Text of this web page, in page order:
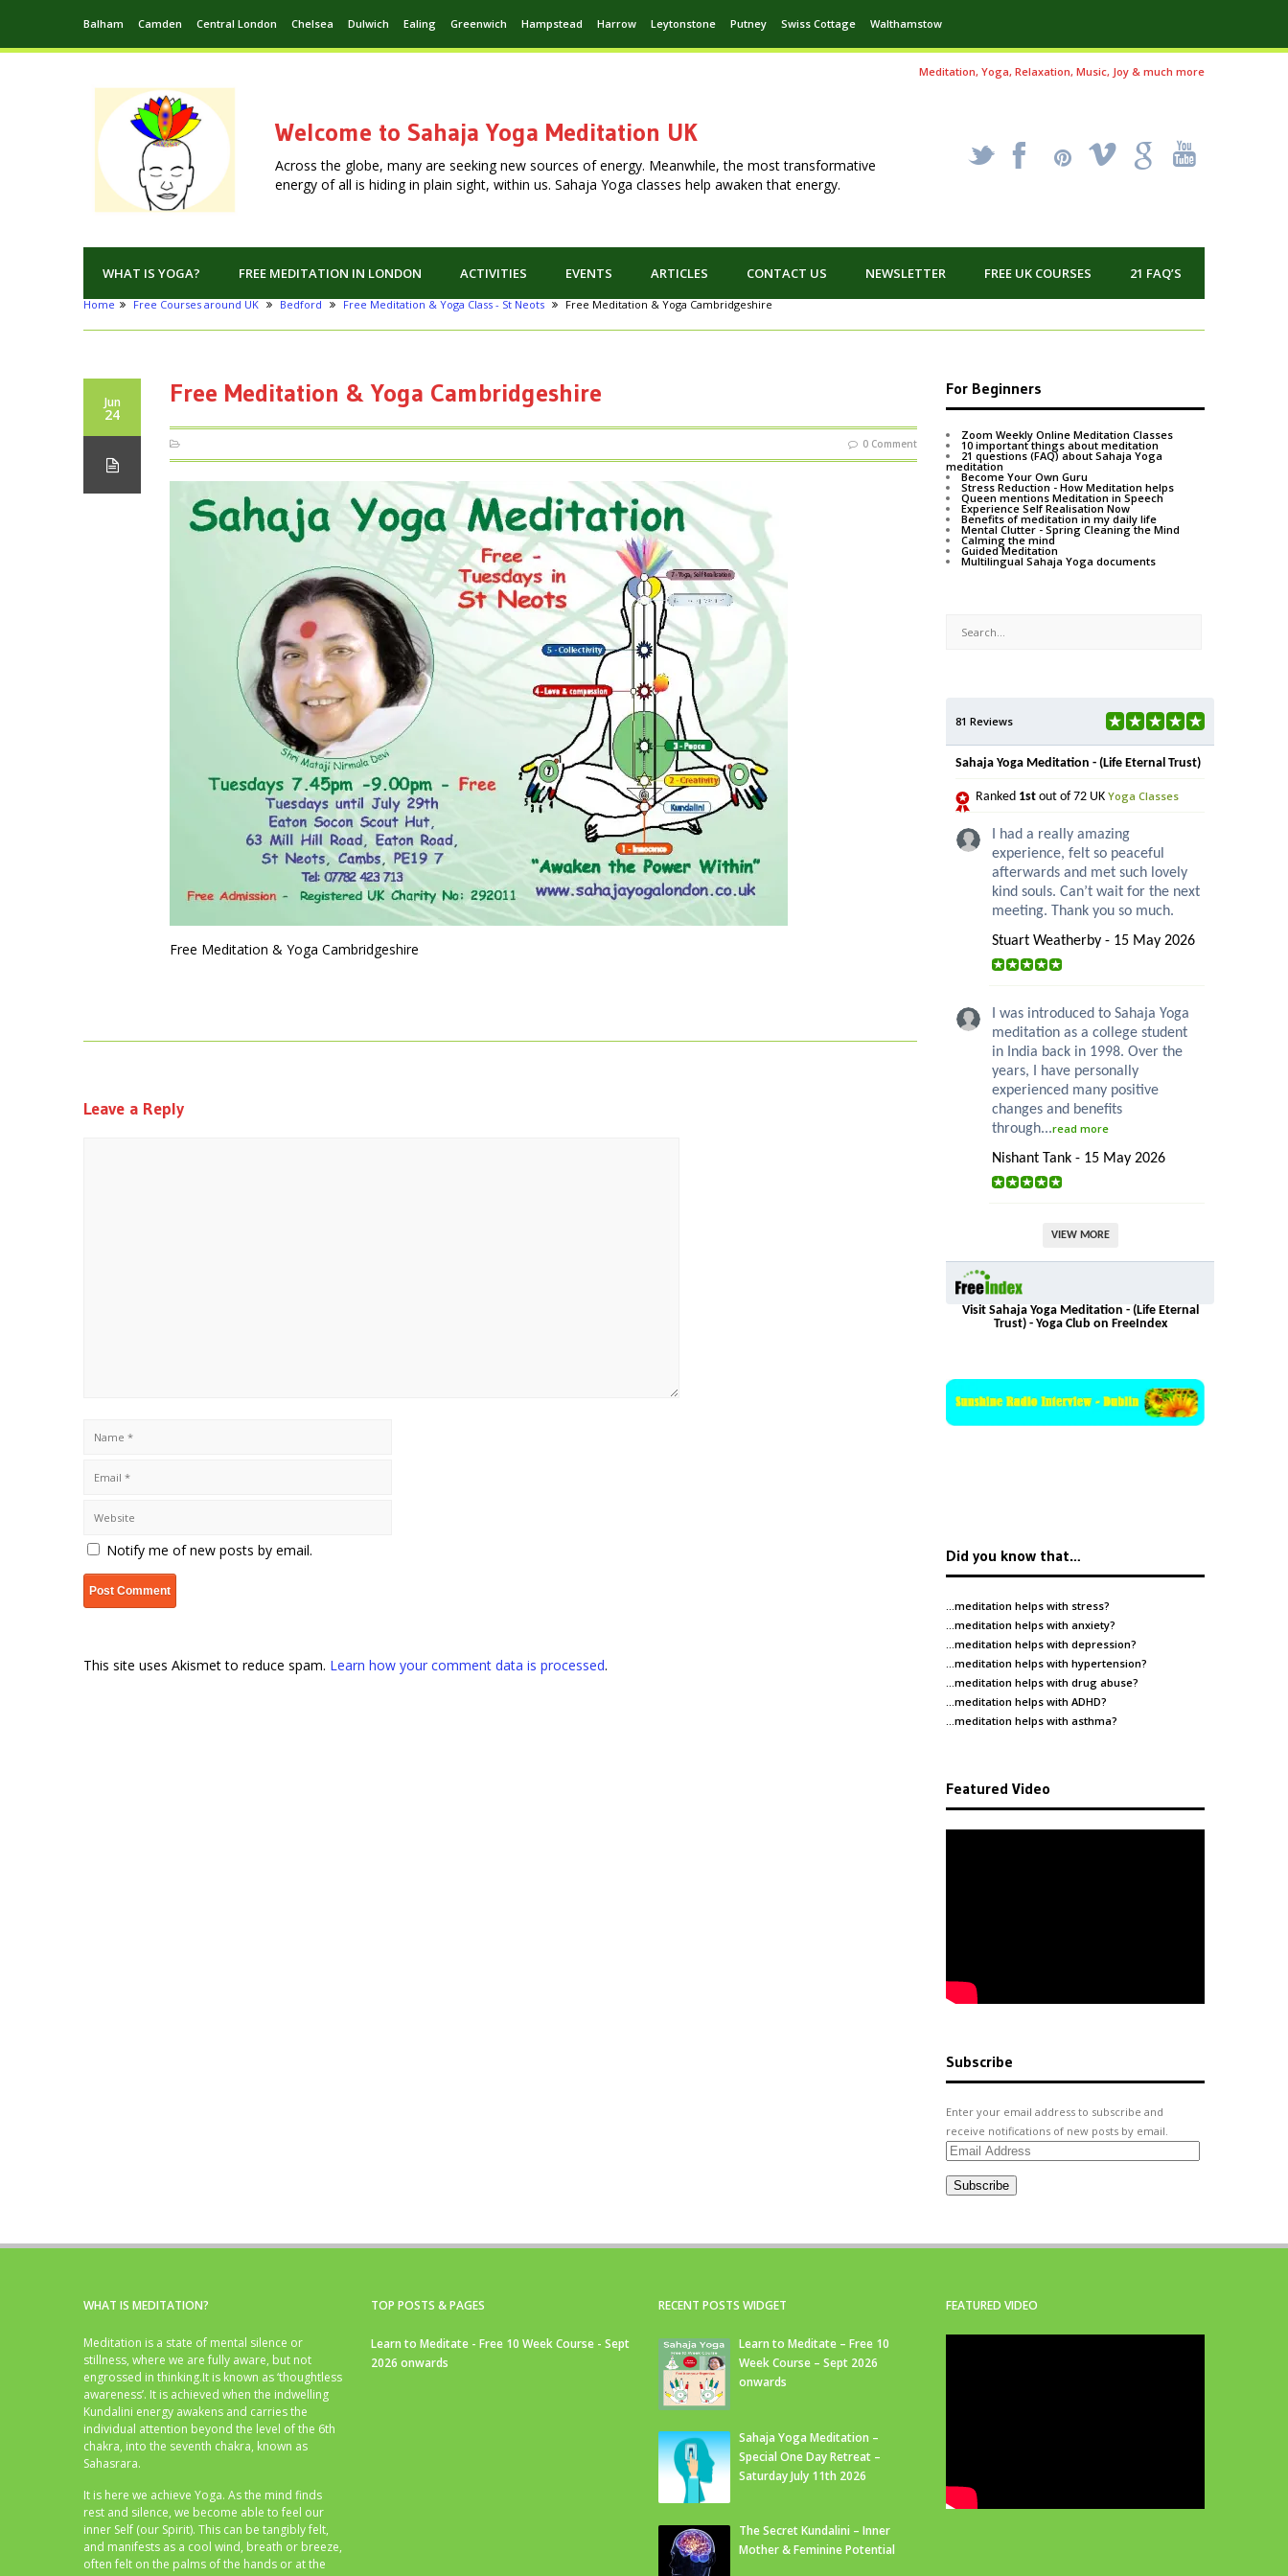
Balham Camden Central London Chelsea Dulwich Ealing Greenwich Hampstead Harrow Leytonstone Putney Swiss Cottage Walthamstow
Meditation, Yoga, Relaxation, Music, Joy & much more
Welcome to Sahaja Yoga Meditation UK
Across the globe, many are seeking new sources of energy. Meanwhile, the most transformative
energy of all is hiding in plain sight, within us. Sahaja Yoga classes help awaken that energy.
_ X ! k '
WHAT IS YOGA? FREE MEDITATION IN LONDON ACTIVITIES EVENTS ARTICLES CONTACT US NEWSLETTER FREE UK COURSES 21 FAQ’S
Home Free Courses around UK Bedford Free Meditation & Yoga Class - St Neots Free Meditation & Yoga Cambridgeshire
Jun
24
Free Meditation & Yoga Cambridgeshire
0 Comment
Free Meditation & Yoga Cambridgeshire
Leave a Reply
Notify me of new posts by email.
This site uses Akismet to reduce spam. Learn how your comment data is processed.
For Beginners
Zoom Weekly Online Meditation Classes
10 important things about meditation
21 questions (FAQ) about Sahaja Yoga
meditation
Become Your Own Guru
Stress Reduction - How Meditation helps
Queen mentions Meditation in Speech
Experience Self Realisation Now
Benefits of meditation in my daily life
Mental Clutter - Spring Cleaning the Mind
Calming the mind
Guided Meditation
Multilingual Sahaja Yoga documents
81 Reviews
Sahaja Yoga Meditation - (Life Eternal Trust)
Ranked 1st out of 72 UK Yoga Classes
I had a really amazing
experience, felt so peaceful
afterwards and met such lovely
kind souls. Can’t wait for the next
meeting. Thank you so much.
Stuart Weatherby - 15 May 2026
I was introduced to Sahaja Yoga
meditation as a college student
in India back in 1998. Over the
years, I have personally
experienced many positive
changes and benefits
through...read more
Nishant Tank - 15 May 2026
VIEW MORE
Visit Sahaja Yoga Meditation - (Life Eternal
Trust) - Yoga Club on FreeIndex
Did you know that…
…meditation helps with stress?
…meditation helps with anxiety?
…meditation helps with depression?
…meditation helps with hypertension?
…meditation helps with drug abuse?
…meditation helps with ADHD?
…meditation helps with asthma?
Featured Video
Subscribe
Enter your email address to subscribe and
receive notifications of new posts by email.
Email
Subscribe
WHAT IS MEDITATION?
Meditation is a state of mental silence or
stillness, where we are fully aware, but not
engrossed in thinking.It is known as ‘thoughtless
awareness’. It is achieved when the indwelling
Kundalini energy awakens and carries the
individual attention beyond the level of the 6th
chakra, into the seventh chakra, known as
Sahasrara.
It is here we achieve Yoga. As the mind finds
rest and silence, we become able to feel our
inner Self (our Spirit). This can be tangibly felt,
and manifests as a cool wind, breath or breeze,
often felt on the palms of the hands or at the
TOP POSTS & PAGES
Learn to Meditate - Free 10 Week Course - Sept
2026 onwards
RECENT POSTS WIDGET
Learn to Meditate – Free 10
Week Course – Sept 2026
onwards
Sahaja Yoga Meditation –
Special One Day Retreat –
Saturday July 11th 2026
The Secret Kundalini – Inner
Mother & Feminine Potential
FEATURED VIDEO